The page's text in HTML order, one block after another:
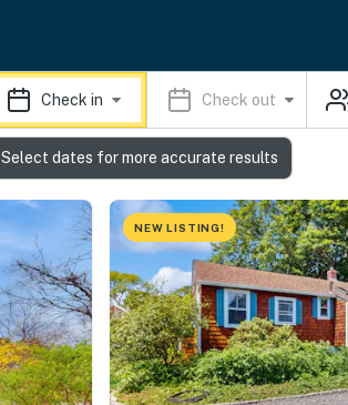
Check in Check out
NEW LISTING!
Select dates for more accurate results